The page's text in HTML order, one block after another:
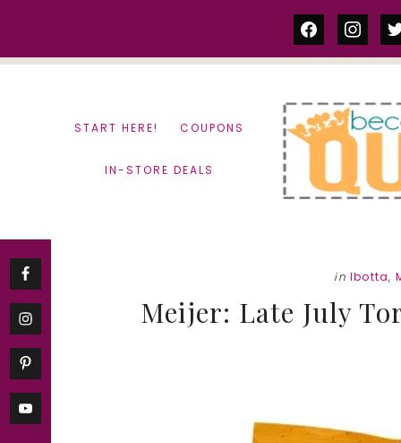
facebook
START HERE! COUPONS
IN-STORE DEALS
in Ibotta,
Meijer: Late July